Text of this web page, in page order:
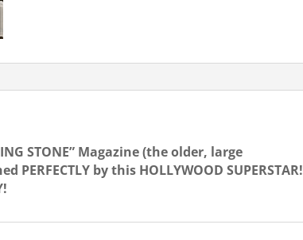
STONE” Magazine (the older, large
by this HOLLYWOOD SUPERSTAR!